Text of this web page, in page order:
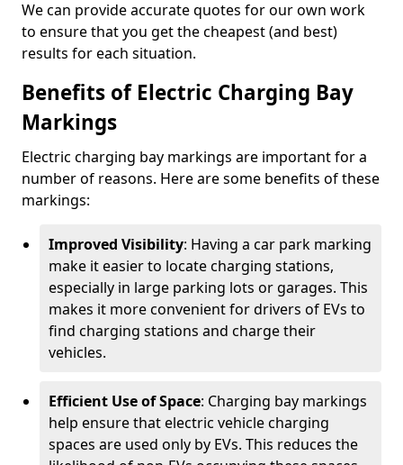
We can provide accurate quotes for our own work
to ensure that you get the cheapest (and best)
results for each situation.
Benefits of Electric Charging Bay
Markings
Electric charging bay markings are important for a
number of reasons. Here are some benefits of these
markings:
Improved Visibility: Having a car park marking
make it easier to locate charging stations,
especially in large parking lots or garages. This
makes it more convenient for drivers of EVs to
find charging stations and charge their
vehicles.
Efficient Use of Space: Charging bay markings
help ensure that electric vehicle charging
spaces are used only by EVs. This reduces the